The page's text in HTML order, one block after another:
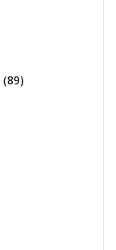
(89)